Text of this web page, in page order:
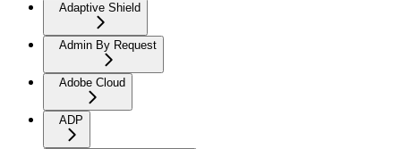
Adaptive Shield
Admin By Request
Adobe Cloud
ADP